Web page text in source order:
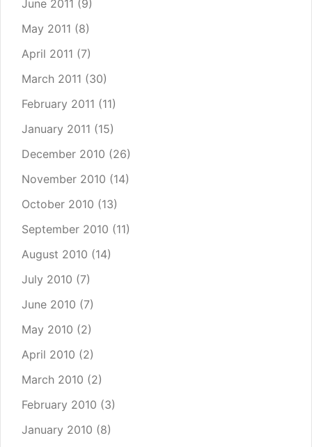
June 2011 (9)
May 2011 (8)
April 2011 (7)
March 2011 (30)
February 2011 (11)
January 2011 (15)
December 2010 (26)
November 2010 (14)
October 2010 (13)
September 2010 (11)
August 2010 (14)
July 2010 (7)
June 2010 (7)
May 2010 (2)
April 2010 (2)
March 2010 (2)
February 2010 (3)
January 2010 (8)